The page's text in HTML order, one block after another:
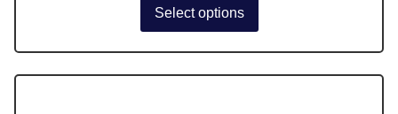
Select options